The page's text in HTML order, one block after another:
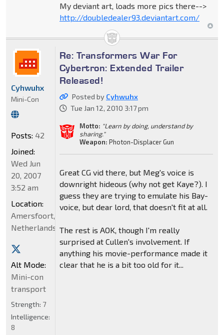
My deviant art, loads more pics there-->
http://doubledealer93.deviantart.com/
Re: Transformers War For
Cybertron: Extended Trailer
Released!
Posted by Cyhwuhx
Tue Jan 12, 2010 3:17 pm
Motto: "Learn by doing, understand by
sharing."
Weapon: Photon-Displacer Gun
Great CG vid there, but Meg's voice is
downright hideous (why not get Kaye?). I
guess they are trying to emulate his Bay-
voice, but dear lord, that doesn't fit at all.
The rest is AOK, though I'm really
surprised at Cullen's involvement. If
anything his movie-performance made it
clear that he is a bit too old for it...
Cyhwuhx
Mini-Con
Posts: 42
Joined:
Wed Jun
20, 2007
3:52 am
Location:
Amersfoort,
Netherlands
Alt Mode:
Mini-con
transport
Strength: 7
Intelligence:
8